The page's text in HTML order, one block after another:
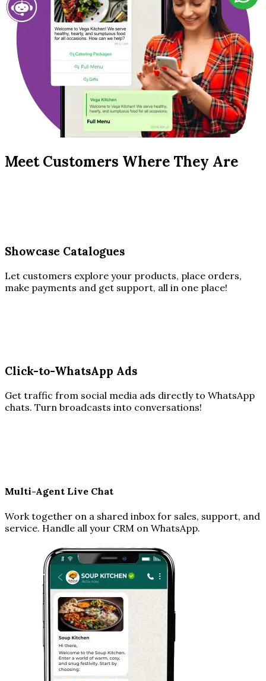
Meet Customers Where They Are
Showcase Catalogues
Let customers explore your products, place orders,
make payments and get support, all in one place!
Click-to-WhatsApp Ads
Get traffic from social media ads directly to WhatsApp
chats. Turn broadcasts into conversations!
Multi-Agent Live Chat
Work together on a shared inbox for sales, support, and
service. Handle all your CRM on WhatsApp.